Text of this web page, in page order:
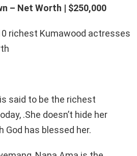
– Net Worth | $250,000
said to be the richest
.She doesn’t hide her
God has blessed her.